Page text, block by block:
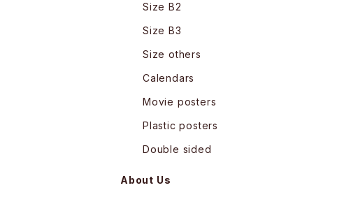
Size B2
Size B3
Size others
Calendars
Movie posters
Plastic posters
Double sided
About Us